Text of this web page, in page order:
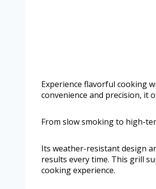
Experience flavorful cooking
convenience and precision, it
From slow smoking to high-
Its weather-resistant design
results every time. This grill
cooking experience.